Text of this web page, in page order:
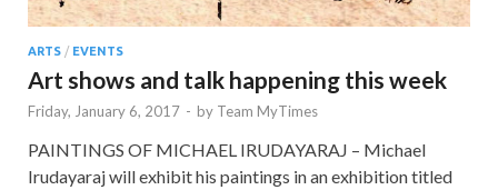
ARTS / EVENTS
Art shows and talk happening this week
Friday, January 6, 2017 - by Team MyTimes
PAINTINGS OF MICHAEL IRUDAYARAJ – Michael
Irudayaraj will exhibit his paintings in an exhibition titled